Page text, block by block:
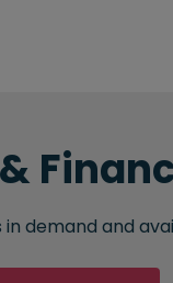
demand and